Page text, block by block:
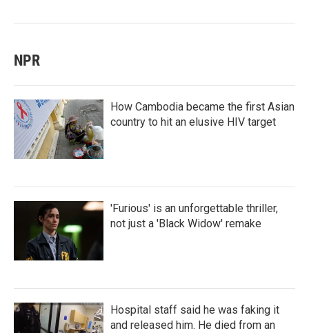
NPR
How Cambodia became the first Asian
country to hit an elusive HIV target
'Furious' is an unforgettable thriller,
not just a 'Black Widow' remake
Hospital staff said he was faking it
and released him. He died from an